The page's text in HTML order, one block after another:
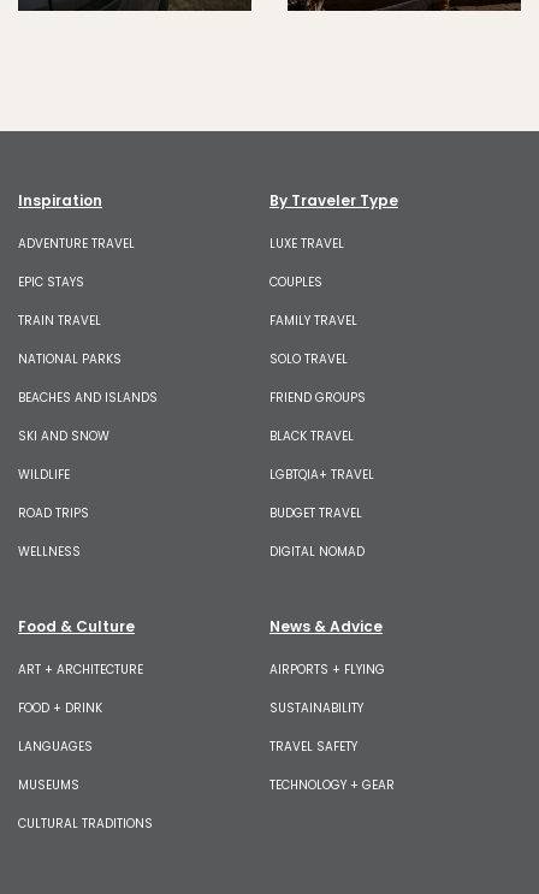
Inspiration
ADVENTURE TRAVEL
EPIC STAYS
TRAIN TRAVEL
NATIONAL PARKS
BEACHES AND ISLANDS
SKI AND SNOW
WILDLIFE
ROAD TRIPS
WELLNESS
By Traveler Type
LUXE TRAVEL
COUPLES
FAMILY TRAVEL
SOLO TRAVEL
FRIEND GROUPS
BLACK TRAVEL
LGBTQIA+ TRAVEL
BUDGET TRAVEL
DIGITAL NOMAD
Food & Culture
ART + ARCHITECTURE
FOOD + DRINK
LANGUAGES
MUSEUMS
CULTURAL TRADITIONS
News & Advice
AIRPORTS + FLYING
SUSTAINABILITY
TRAVEL SAFETY
TECHNOLOGY + GEAR